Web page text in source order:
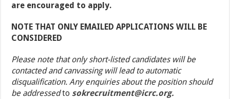
are encouraged to apply.
NOTE THAT ONLY EMAILED APPLICATIONS WILL BE
CONSIDERED
Please note that only short-listed candidates will be
contacted and canvassing will lead to automatic
disqualification. Any enquiries about the position should
be addressedto sokrecruitment@icrc.org.